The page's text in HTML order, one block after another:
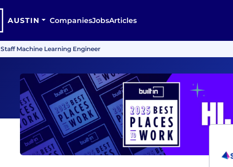
AUSTIN CompaniesJobsArticles
Staff Machine Learning Engineer